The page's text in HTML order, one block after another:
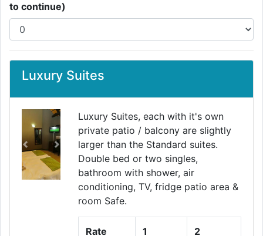
to continue)
Luxury Suites
PreviousNext
Luxury Suites, each with it's own
private patio / balcony are slightly
larger than the Standard suites.
Double bed or two singles,
bathroom with shower, air
conditioning, TV, fridge patio area &
room Safe.
Rate
1
2